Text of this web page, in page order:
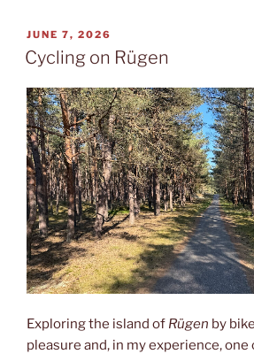
POSTED
ON
JUNE 7, 2026
Cycling on Rügen
Exploring the island of Rügen by
pleasure and, in my experience,